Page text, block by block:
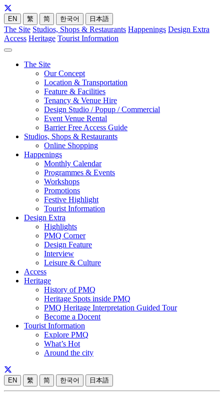
EN 繁 简 한국어 日本語
The Site Studios, Shops & Restaurants Happenings Design Extra
Access Heritage Tourist Information
The Site
Our Concept
Location & Transportation
Feature & Facilities
Tenancy & Venue Hire
Design Studio / Popup / Commercial
Event Venue Rental
Barrier Free Access Guide
Studios, Shops & Restaurants
Online Shopping
Happenings
Monthly Calendar
Programmes & Events
Workshops
Promotions
Festive Highlight
Tourist Information
Design Extra
Highlights
PMQ Corner
Design Feature
Interview
Leisure & Culture
Access
Heritage
History of PMQ
Heritage Spots inside PMQ
PMQ Heritage Interpretation Guided Tour
Become a Docent
Tourist Information
Explore PMQ
What’s Hot
Around the city
EN 繁 简 한국어 日本語